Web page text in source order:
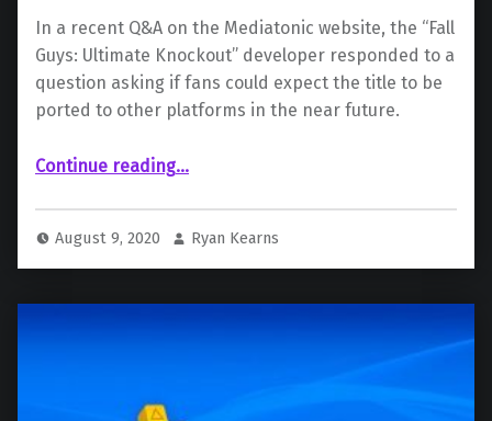
In a recent Q&A on the Mediatonic website, the “Fall
Guys: Ultimate Knockout” developer responded to a
question asking if fans could expect the title to be
ported to other platforms in the near future.
Continue reading““Fall Guys” Developer Would Love to Bring Game to Other Platforms”
…
August 9, 2020 Ryan Kearns